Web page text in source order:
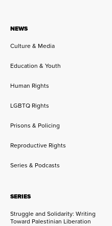
NEWS
Culture & Media
Education & Youth
Human Rights
LGBTQ Rights
Prisons & Policing
Reproductive Rights
Series & Podcasts
SERIES
Struggle and Solidarity: Writing
Toward Palestinian Liberation